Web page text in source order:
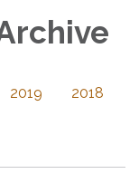
2019 2018